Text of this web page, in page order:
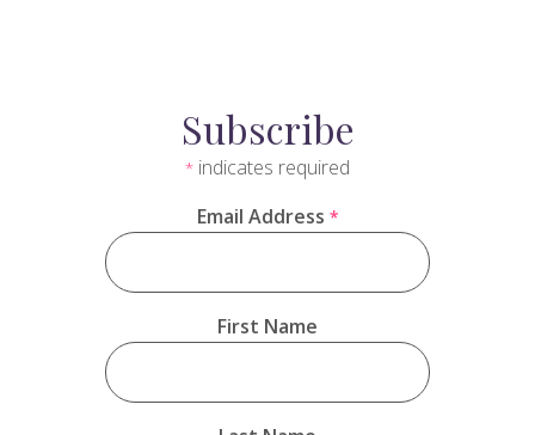
Subscribe
* indicates required
Email Address *
First Name